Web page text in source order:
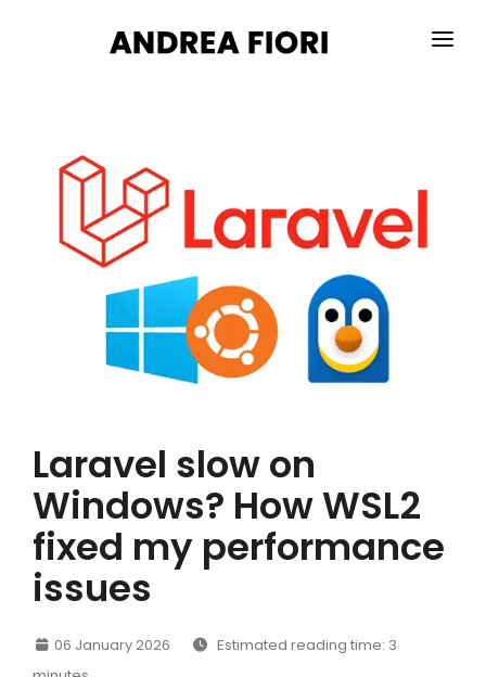
SERVICES
PORTFOLIO
CONTACTS
Laravel slow on
Windows? How WSL2
fixed my performance
issues
06 January 2026
Estimated reading time: 3